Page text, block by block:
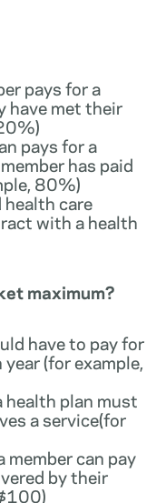
pays for a
have met their
pays for a
has paid
80%)
care
with a health
maximum?
have to pay for
(for example,
health plan must
a service(for
member can pay
by their